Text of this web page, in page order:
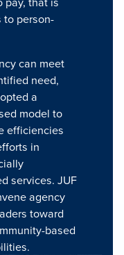
to person-
can meet
need,
a
model to
efficiencies
in
services. JUF
agency
toward
based